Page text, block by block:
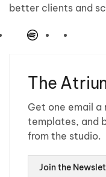
better clients and
The
Get one email
templates, and
from the studio.
Join the